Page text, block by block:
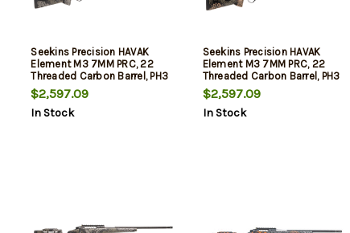
Seekins Precision HAVAK
Element M3 7MM PRC, 22
Threaded Carbon Barrel, PH3
Carbon Stock, Mountain
Shadow, 20 MOA Rail, Trigger
Tech Trigger, 3rd
$2,597.09
In Stock
Seekins Precision HAVAK
Element M3 7MM PRC, 22
Threaded Carbon Barrel, PH3
Carbon Stock, Woodland
Shadow, 20 MOA Rail, Trigger
Tech Trigger, 3rd
$2,597.09
In Stock